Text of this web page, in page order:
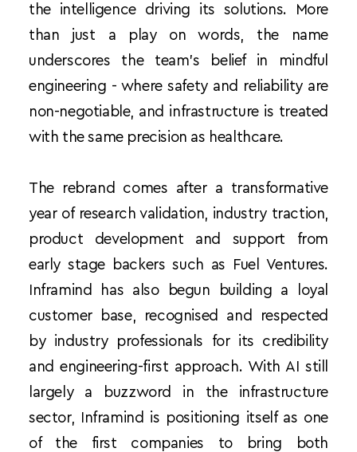
the intelligence driving its solutions. More
than just a play on words, the name
underscores the team’s belief in mindful
engineering - where safety and reliability are
non-negotiable, and infrastructure is treated
with the same precision as healthcare.
The rebrand comes after a transformative
year of research validation, industry traction,
product development and support from
early stage backers such as Fuel Ventures.
Inframind has also begun building a loyal
customer base, recognised and respected
by industry professionals for its credibility
and engineering-first approach. With AI still
largely a buzzword in the infrastructure
sector, Inframind is positioning itself as one
of the first companies to bring both